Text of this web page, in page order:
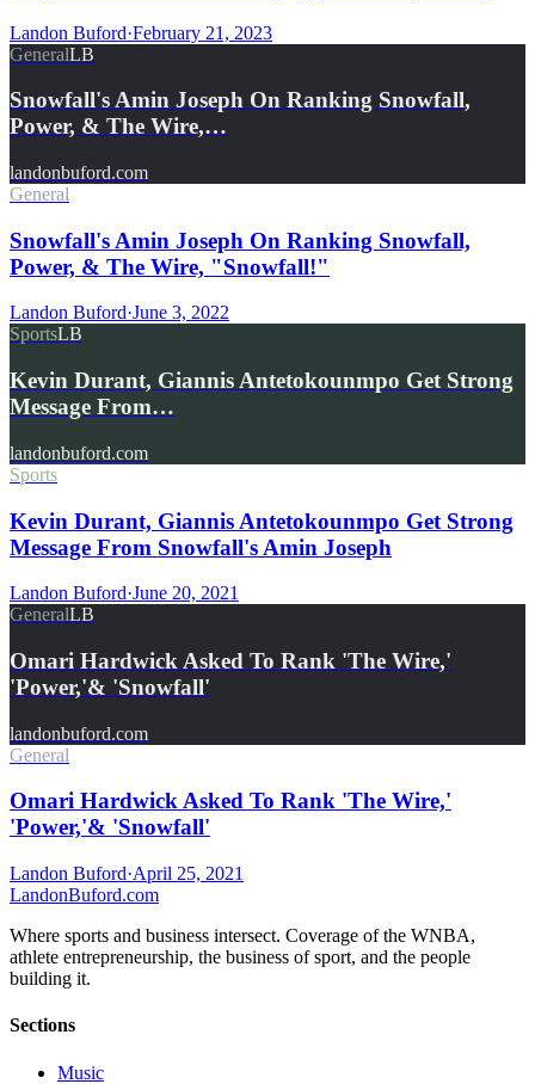
Landon Buford·February 21, 2023
GeneralLB
Snowfall's Amin Joseph On Ranking Snowfall,
Power, & The Wire,…
landonbuford.com
General
Snowfall's Amin Joseph On Ranking Snowfall,
Power, & The Wire, "Snowfall!"
Landon Buford·June 3, 2022
SportsLB
Kevin Durant, Giannis Antetokounmpo Get Strong
Message From…
landonbuford.com
Sports
Kevin Durant, Giannis Antetokounmpo Get Strong
Message From Snowfall's Amin Joseph
Landon Buford·June 20, 2021
GeneralLB
Omari Hardwick Asked To Rank 'The Wire,'
'Power,'& 'Snowfall'
landonbuford.com
General
Omari Hardwick Asked To Rank 'The Wire,'
'Power,'& 'Snowfall'
Landon Buford·April 25, 2021
LandonBuford.com
Where sports and business intersect. Coverage of the WNBA,
athlete entrepreneurship, the business of sport, and the people
building it.
Sections
Music